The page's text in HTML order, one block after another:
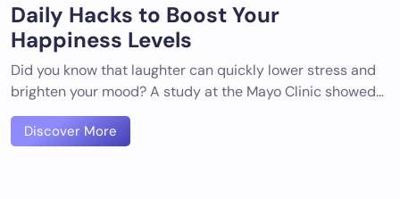
Daily Hacks to Boost Your
Happiness Levels
Did you know that laughter can quickly lower stress and
brighten your mood? A study at the Mayo Clinic showed…
Discover More